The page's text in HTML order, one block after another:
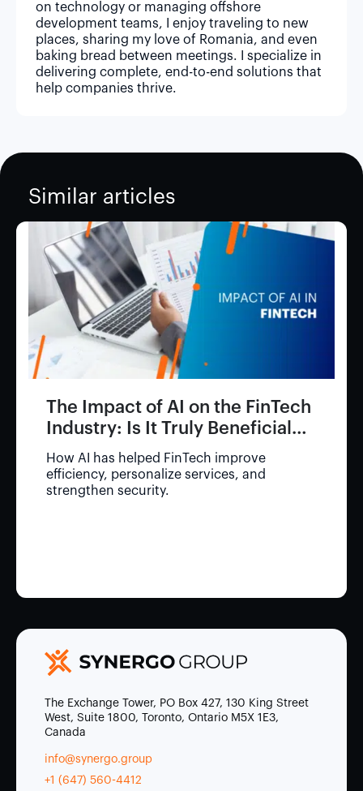
on technology or managing offshore
development teams, I enjoy traveling to new
places, sharing my love of Romania, and even
baking bread between meetings. I specialize in
delivering complete, end-to-end solutions that
help companies thrive.
Similar articles
The Impact of AI on the FinTech
Industry: Is It Truly Beneficial
for Consumers?
How AI has helped FinTech improve
efficiency, personalize services, and
strengthen security.
The Exchange Tower, PO Box 427, 130 King Street
West, Suite 1800, Toronto, Ontario M5X 1E3,
Canada
info@synergo.group
+1 (647) 560-4412